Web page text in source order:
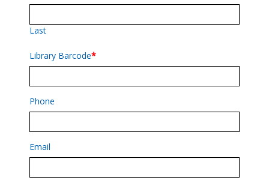
Last
Library Barcode*
Phone
Email